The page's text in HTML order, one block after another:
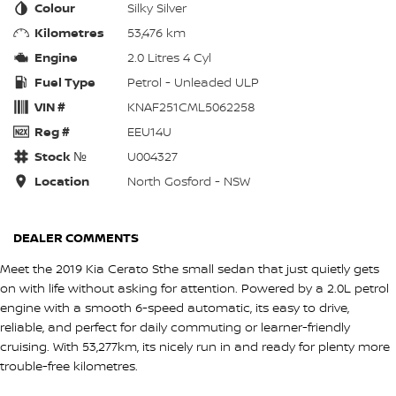
Colour
Silky Silver
Kilometres
53,476 km
Engine
2.0 Litres 4 Cyl
Fuel Type
Petrol - Unleaded ULP
VIN #
KNAF251CML5062258
Reg #
EEU14U
Stock №
U004327
Location
North Gosford - NSW
DEALER COMMENTS
Meet the 2019 Kia Cerato Sthe small sedan that just quietly gets
on with life without asking for attention. Powered by a 2.0L petrol
engine with a smooth 6-speed automatic, its easy to drive,
reliable, and perfect for daily commuting or learner-friendly
cruising. With 53,277km, its nicely run in and ready for plenty more
trouble-free kilometres.